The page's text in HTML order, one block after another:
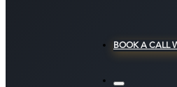
BOOK A CALL